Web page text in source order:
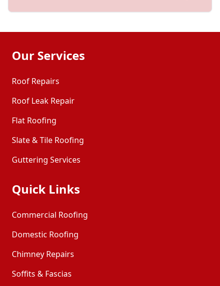
Our Services
Roof Repairs
Roof Leak Repair
Flat Roofing
Slate & Tile Roofing
Guttering Services
Quick Links
Commercial Roofing
Domestic Roofing
Chimney Repairs
Soffits & Fascias